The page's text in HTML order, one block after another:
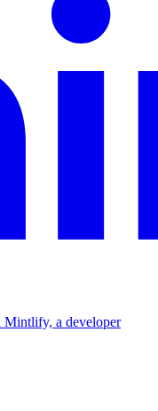
Mintlify, a developer